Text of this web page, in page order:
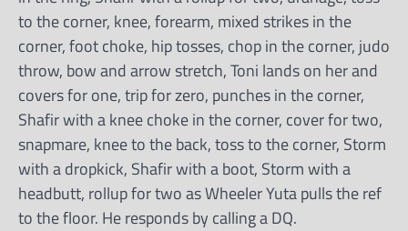
to the corner, knee, forearm, mixed strikes in the
corner, foot choke, hip tosses, chop in the corner, judo
throw, bow and arrow stretch, Toni lands on her and
covers for one, trip for zero, punches in the corner,
Shafir with a knee choke in the corner, cover for two,
snapmare, knee to the back, toss to the corner, Storm
with a dropkick, Shafir with a boot, Storm with a
headbutt, rollup for two as Wheeler Yuta pulls the ref
to the floor. He responds by calling a DQ.